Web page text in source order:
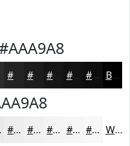
#1D1C1C #121212 #0E0E0E Black
#EDEDED #F1F1F1 #F4F4F4 #F6F6F6 #F8F8F8 White